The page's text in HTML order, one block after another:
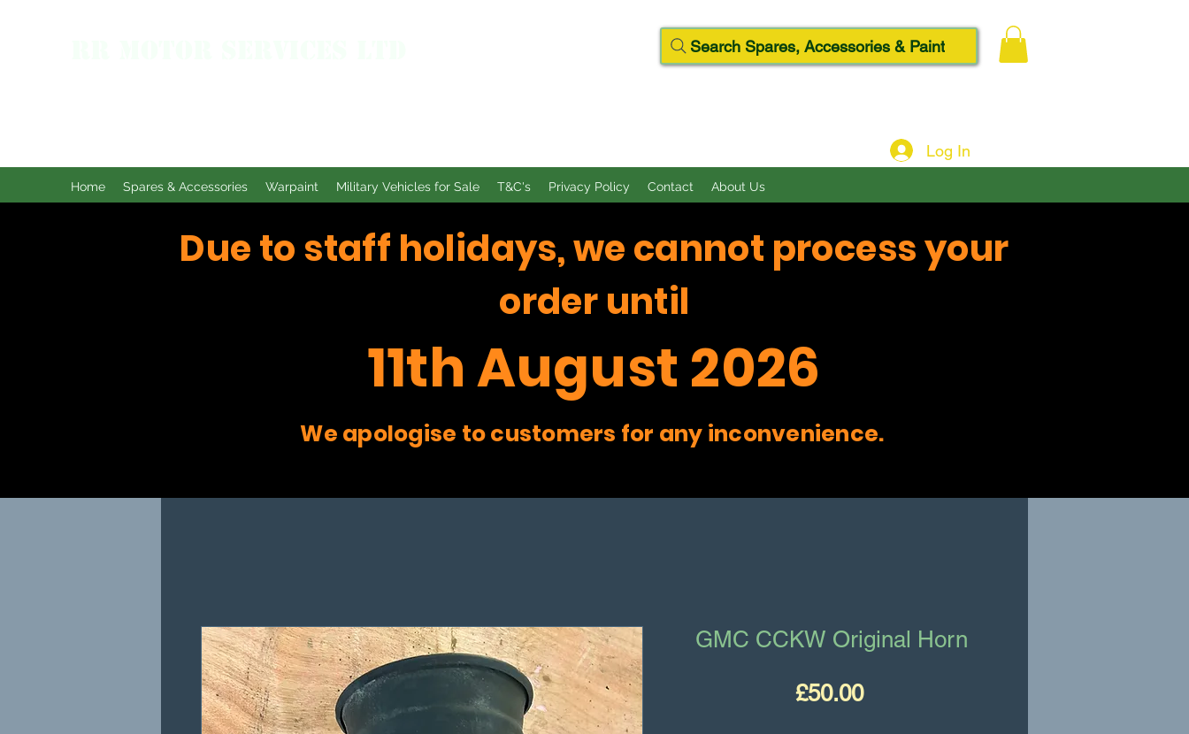
Home Spares & Accessories Warpaint Military Vehicles for Sale T&C's Privacy Policy Contact About Us
Log In
Search Spares, Accessories & Paint
Due to staff holidays, we cannot process your
order until
11th August 2026
We apologise to customers for any inconvenience.
GMC CCKW Original Horn
£50.00Price